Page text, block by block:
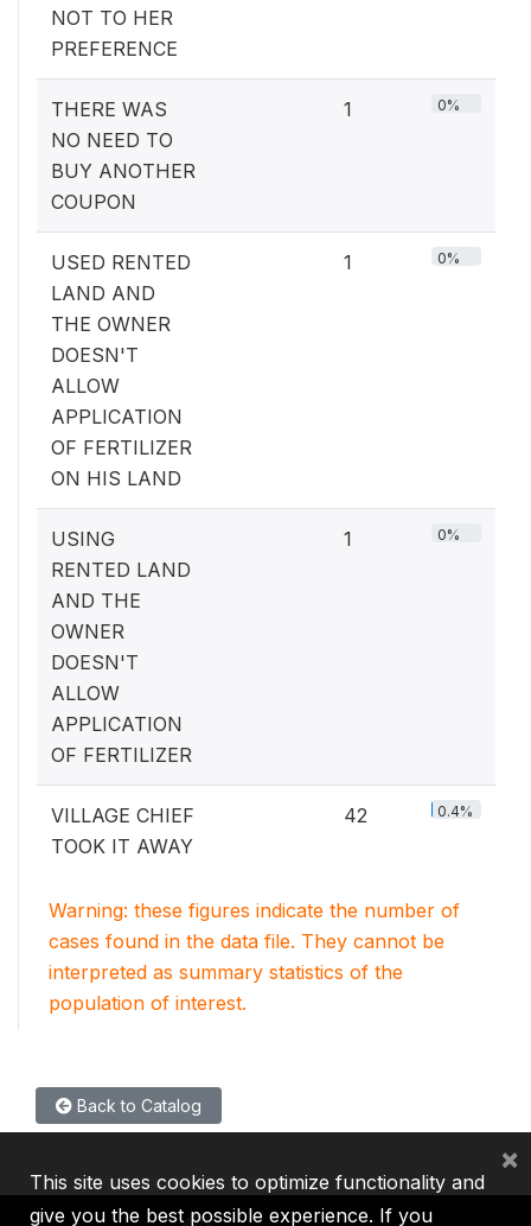
NOT TO HER
PREFERENCE
THERE WAS
NO NEED TO
BUY ANOTHER
COUPON
1 0%
USED RENTED
LAND AND
THE OWNER
DOESN'T
ALLOW
APPLICATION
OF FERTILIZER
ON HIS LAND
1 0%
USING
RENTED LAND
AND THE
OWNER
DOESN'T
ALLOW
APPLICATION
OF FERTILIZER
1 0%
VILLAGE CHIEF
TOOK IT AWAY
42 0.4%
Warning: these figures indicate the number of
cases found in the data file. They cannot be
interpreted as summary statistics of the
population of interest.
Back to Catalog
This site uses cookies to optimize functionality and
give you the best possible experience. If you
×